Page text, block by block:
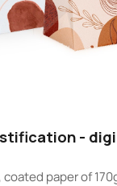
-
coated paper of